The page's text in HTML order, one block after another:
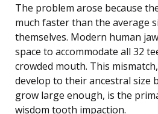
The problem arose because
much faster than the average
themselves. Modern human
space to accommodate all 32
crowded mouth. This
develop to their ancestral size
grow large enough, is the
wisdom tooth impaction.